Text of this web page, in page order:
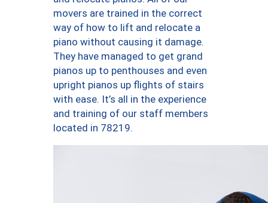
movers are trained in the correct
way of how to lift and relocate a
piano without causing it damage.
They have managed to get grand
pianos up to penthouses and even
upright pianos up flights of stairs
with ease. It’s all in the experience
and training of our staff members
located in 78219.